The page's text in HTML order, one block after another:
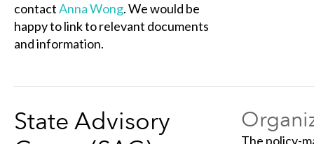
contactAnna Wong. We would be
happy to link to relevant documents
and information.
State Advisory
The policy-